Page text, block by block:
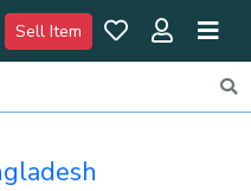
Sell Item